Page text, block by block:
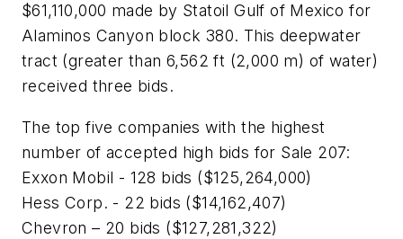
$61,110,000 made by Statoil Gulf of Mexico for
Alaminos Canyon block 380. This deepwater
tract (greater than 6,562 ft (2,000 m) of water)
received three bids.
The top five companies with the highest
number of accepted high bids for Sale 207:
Exxon Mobil - 128 bids ($125,264,000)
Hess Corp. - 22 bids ($14,162,407)
Chevron – 20 bids ($127,281,322)